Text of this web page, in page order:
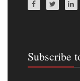
Subscribe